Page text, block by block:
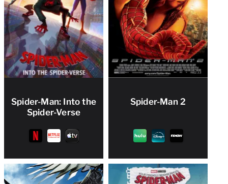
Spider-Man: Into the
Spider-Verse
Spider-Man 2